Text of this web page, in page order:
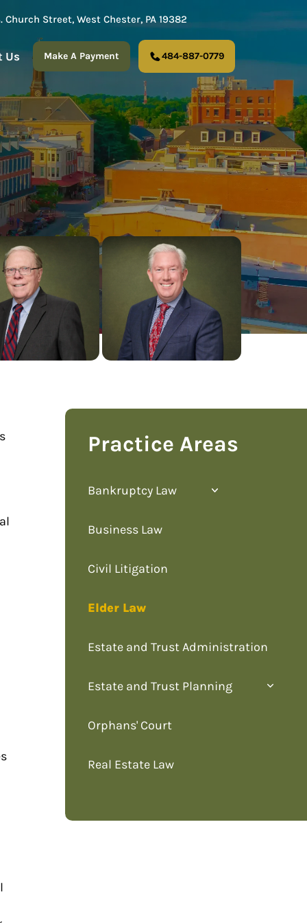
Church Street, West Chester, PA 19382
Us Make A Payment 484-887-0779
Practice Areas
Bankruptcy Law
Business Law
Civil Litigation
Elder Law
Estate and Trust Administration
Estate and Trust Planning
Orphans' Court
Real Estate Law